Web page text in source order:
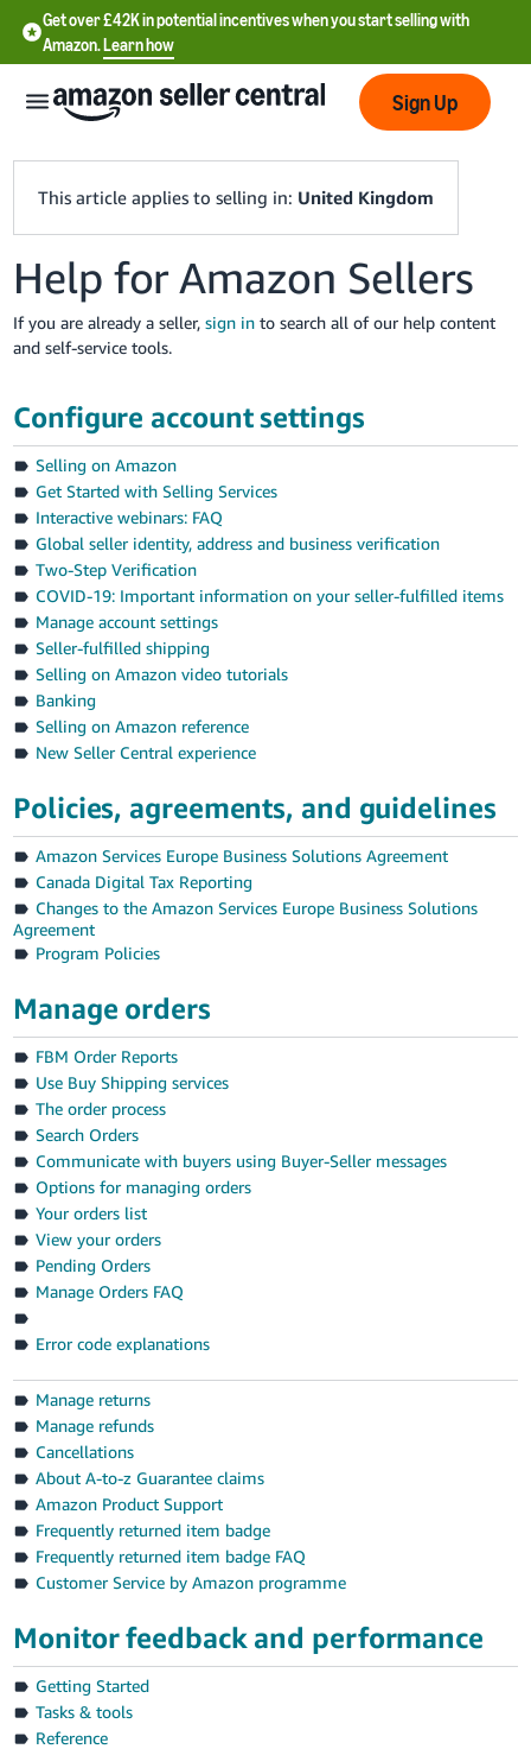
Get over £42K in potential incentives when you start selling with
Amazon.Learn how
English
中
文
-
中
文
-
TW
Deutsch
- DE
Français
- FR
Italiano
- IT
日
本
語
-
JP
- GB
Español
- ES
हिंदी
- IN
한
국
어
KR
Português
- BR
தமிழ்
- IN
ไทย
- TH
Tiếng
Việt -
VN
Log
In
Sign
Sign Up
This article applies to selling in: United Kingdom
Help for Amazon Sellers
If you are already a seller,sign in to search all of our help content
and self-service tools.
Configure account settings
Selling on Amazon
Get Started with Selling Services
Interactive webinars: FAQ
Global seller identity, address and business verification
Two-Step Verification
COVID-19: Important information on your seller-fulfilled items
Manage account settings
Seller-fulfilled shipping
Selling on Amazon video tutorials
Banking
Selling on Amazon reference
New Seller Central experience
Policies, agreements, and guidelines
Amazon Services Europe Business Solutions Agreement
Canada Digital Tax Reporting
Changes to the Amazon Services Europe Business Solutions
Agreement
Program Policies
Manage orders
FBM Order Reports
Use Buy Shipping services
The order process
Search Orders
Communicate with buyers using Buyer-Seller messages
Options for managing orders
Your orders list
View your orders
Pending Orders
Manage Orders FAQ
Error code explanations
Manage returns
Manage refunds
Cancellations
About A-to-z Guarantee claims
Amazon Product Support
Frequently returned item badge
Frequently returned item badge FAQ
Customer Service by Amazon programme
Monitor feedback and performance
Getting Started
Tasks & tools
Reference